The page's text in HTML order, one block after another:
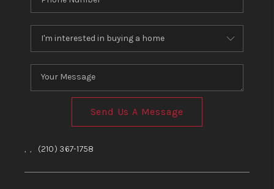
Send Us A Message
, , (210) 367-1758